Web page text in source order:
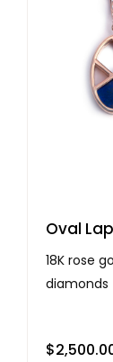
Oval
18K rose
diamonds
$